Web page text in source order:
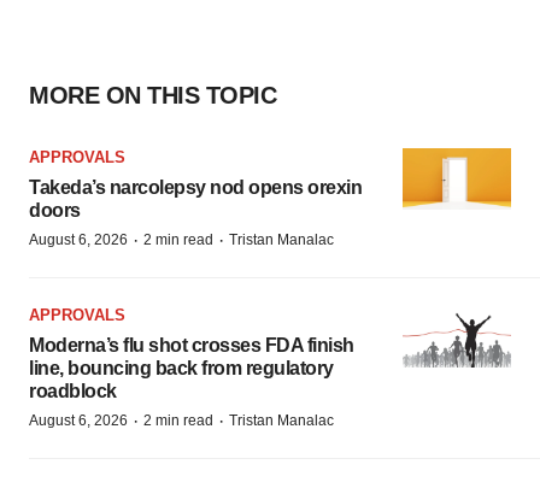
MORE ON THIS TOPIC
APPROVALS
Takeda’s narcolepsy nod opens orexin
doors
August 6, 2026 · 2 min read · Tristan Manalac
APPROVALS
Moderna’s flu shot crosses FDA finish
line, bouncing back from regulatory
roadblock
August 6, 2026 · 2 min read · Tristan Manalac